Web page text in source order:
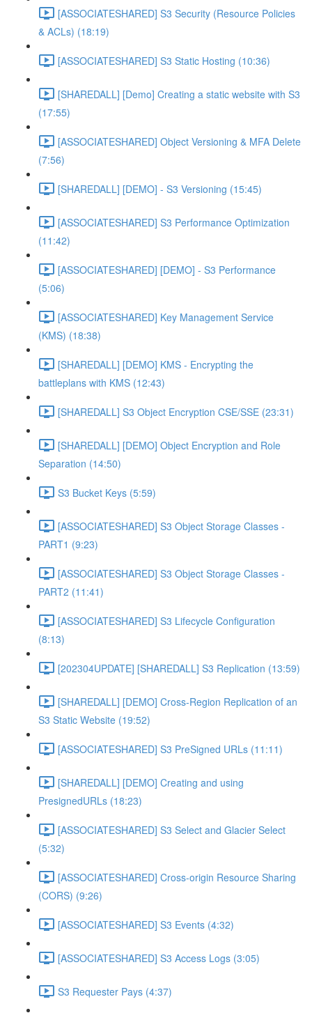
[ASSOCIATESHARED] S3 Security (Resource Policies
& ACLs) (18:19)
[ASSOCIATESHARED] S3 Static Hosting (10:36)
[SHAREDALL] [Demo] Creating a static website with S3
(17:55)
[ASSOCIATESHARED] Object Versioning & MFA Delete
(7:56)
[SHAREDALL] [DEMO] - S3 Versioning (15:45)
[ASSOCIATESHARED] S3 Performance Optimization
(11:42)
[ASSOCIATESHARED] [DEMO] - S3 Performance
(5:06)
[ASSOCIATESHARED] Key Management Service
(KMS) (18:38)
[SHAREDALL] [DEMO] KMS - Encrypting the
battleplans with KMS (12:43)
[SHAREDALL] S3 Object Encryption CSE/SSE (23:31)
[SHAREDALL] [DEMO] Object Encryption and Role
Separation (14:50)
S3 Bucket Keys (5:59)
[ASSOCIATESHARED] S3 Object Storage Classes -
PART1 (9:23)
[ASSOCIATESHARED] S3 Object Storage Classes -
PART2 (11:41)
[ASSOCIATESHARED] S3 Lifecycle Configuration
(8:13)
[202304UPDATE] [SHAREDALL] S3 Replication (13:59)
[SHAREDALL] [DEMO] Cross-Region Replication of an
S3 Static Website (19:52)
[ASSOCIATESHARED] S3 PreSigned URLs (11:11)
[SHAREDALL] [DEMO] Creating and using
PresignedURLs (18:23)
[ASSOCIATESHARED] S3 Select and Glacier Select
(5:32)
[ASSOCIATESHARED] Cross-origin Resource Sharing
(CORS) (9:26)
[ASSOCIATESHARED] S3 Events (4:32)
[ASSOCIATESHARED] S3 Access Logs (3:05)
S3 Requester Pays (4:37)